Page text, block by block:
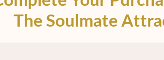
The Soulmate